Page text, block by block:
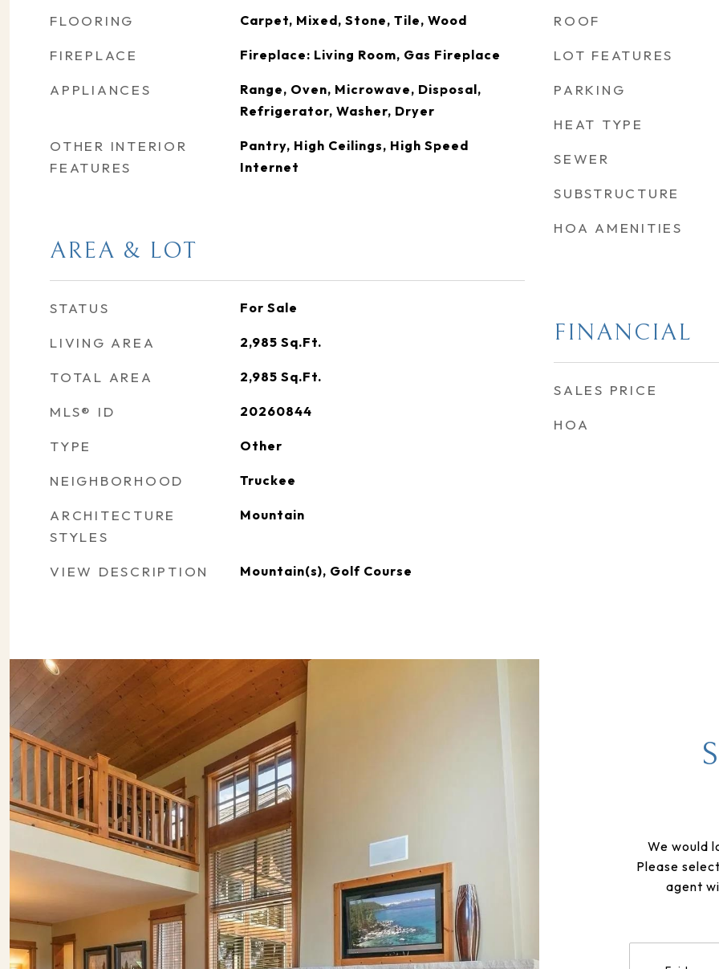
FLOORING Carpet, Mixed, Stone, Tile, Wood
FIREPLACE Fireplace: Living Room, Gas Fireplace
APPLIANCES
Range, Oven, Microwave, Disposal,
Refrigerator, Washer, Dryer
OTHER INTERIOR
FEATURES
Pantry, High Ceilings, High Speed
Internet
AREA & LOT
STATUS For Sale
LIVING AREA 2,985 Sq.Ft.
TOTAL AREA 2,985 Sq.Ft.
MLS® ID 20260844
TYPE Other
NEIGHBORHOOD Truckee
ARCHITECTURE
STYLES
Mountain
VIEW DESCRIPTION Mountain(s), Golf Course
ROOF
LOT FEATURES
PARKING
HEAT TYPE
SEWER
SUBSTRUCTURE
HOA AMENITIES
FINANCIAL
SALES PRICE
HOA
We would
Please
agent